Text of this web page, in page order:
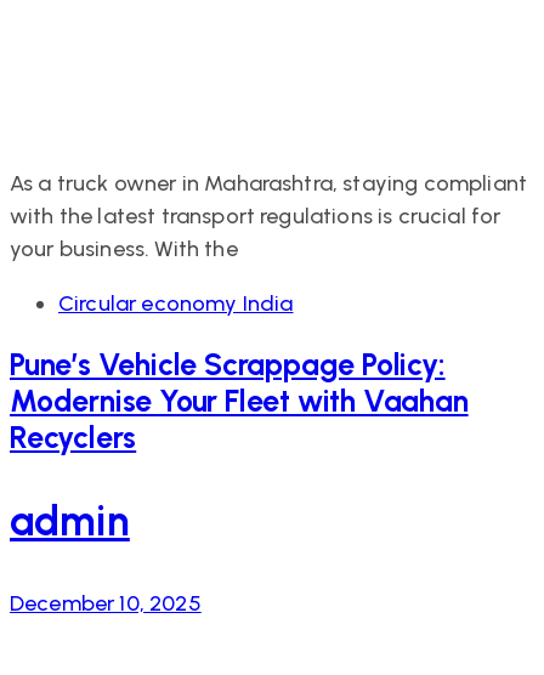
As a truck owner in Maharashtra, staying compliant
with the latest transport regulations is crucial for
your business. With the
TagsCircular economy India
Pune’s Vehicle Scrappage Policy:
Modernise Your Fleet with Vaahan
Recyclers
admin
December 10, 2025